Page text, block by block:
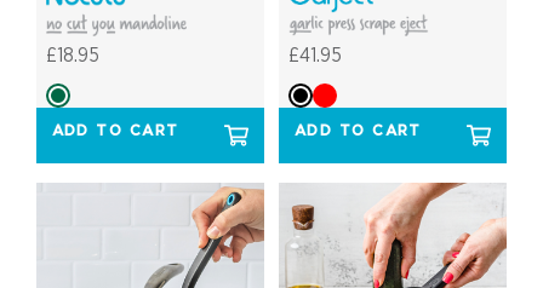
£18.95
ADD TO CART
£41.95
ADD TO CART